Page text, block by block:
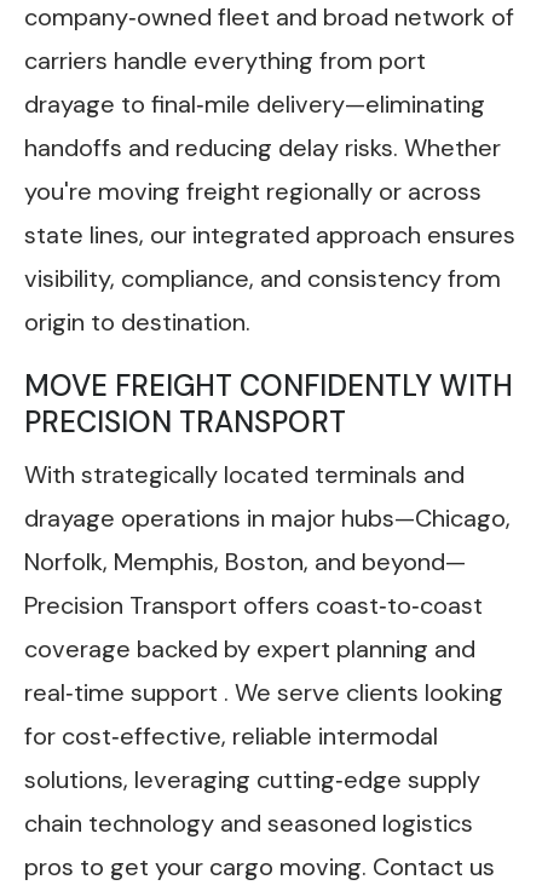
company‑owned fleet and broad network of
carriers handle everything from port
drayage to final‑mile delivery—eliminating
handoffs and reducing delay risks. Whether
you're moving freight regionally or across
state lines, our integrated approach ensures
visibility, compliance, and consistency from
origin to destination.
MOVE FREIGHT CONFIDENTLY WITH
PRECISION TRANSPORT
With strategically located terminals and
drayage operations in major hubs—Chicago,
Norfolk, Memphis, Boston, and beyond—
Precision Transport offers coast‑to‑coast
coverage backed by expert planning and
real‑time support . We serve clients looking
for cost‑effective, reliable intermodal
solutions, leveraging cutting‑edge supply
chain technology and seasoned logistics
pros to get your cargo moving. Contact us